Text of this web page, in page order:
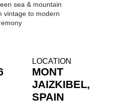
sea & mountain
vintage to modern
LOCATION
MONT
JAIZKIBEL,
SPAIN